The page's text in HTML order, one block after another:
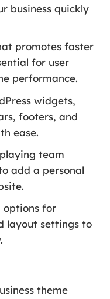
business quickly
promotes faster
for user
performance.
widgets,
footers, and
ease.
team
add a personal
options for
layout settings to
theme